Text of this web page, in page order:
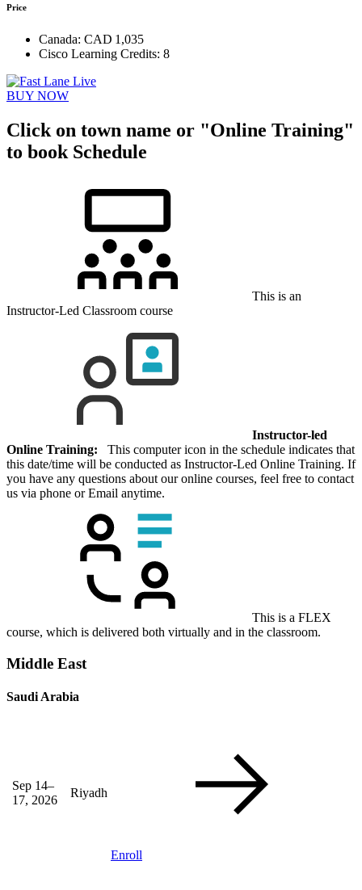
Price
Canada: CAD 1,035
Cisco Learning Credits: 8
BUY NOW
Click on town name or "Online Training"
to bookSchedule
This is an
Instructor-Led Classroom course
Instructor-led
Online Training: This computer icon in the schedule indicates that
this date/time will be conducted as Instructor-Led Online Training. If
you have any questions about our online courses, feel free to contact
us via phone or Email anytime.
This is a FLEX
course, which is delivered both virtually and in the classroom.
Middle East
Saudi Arabia
Sep 14–
17, 2026
Riyadh
Enroll